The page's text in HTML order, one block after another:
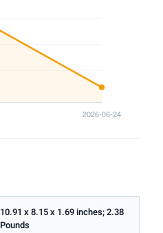
10.91 x 8.15 x 1.69 inches; 2.38
Pounds